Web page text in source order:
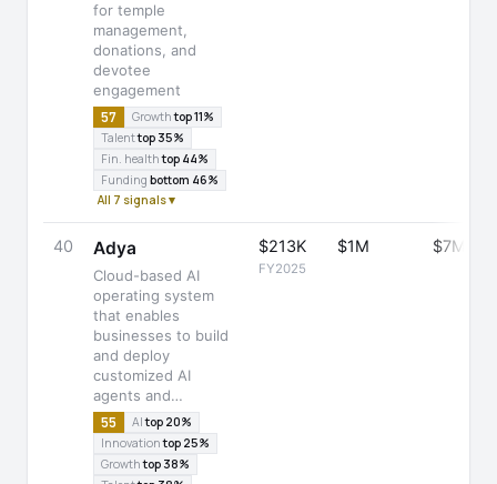
for temple
management,
donations, and
devotee
engagement
57 Growthtop 11%
Talenttop 35%
Fin. healthtop 44%
Funding bottom 46%
All 7 signals ▾
40 Adya
Cloud-based AI
operating system
that enables
businesses to build
and deploy
customized AI
agents and…
55 AItop 20%
Innovationtop 25%
Growthtop 38%
$213K
FY2025
$1M $7M